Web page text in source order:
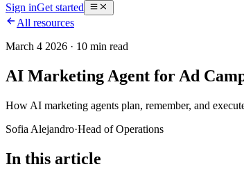
Sign inGet started
All resources
March 4 2026 · 10 min read
AI Marketing Agent for Ad
How AI marketing agents plan, remember, and
Sofia Alejandro·Head of Operations
In this article